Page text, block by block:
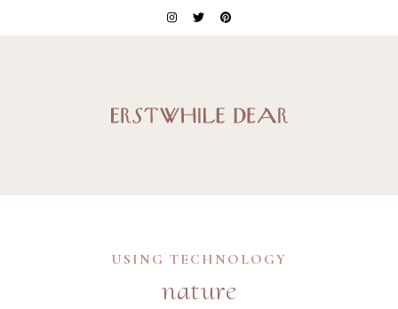
USING TECHNOLOGY
nature